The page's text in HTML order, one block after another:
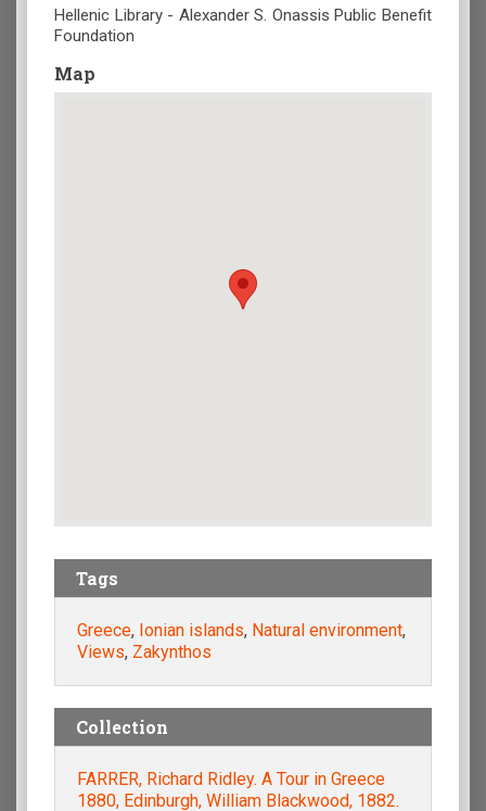
Hellenic Library - Alexander S. Onassis Public Benefit
Foundation
Map
Tags
Greece, Ionian islands, Natural environment,
Views, Zakynthos
Collection
FARRER, Richard Ridley. A Tour in Greece
1880, Edinburgh, William Blackwood, 1882.